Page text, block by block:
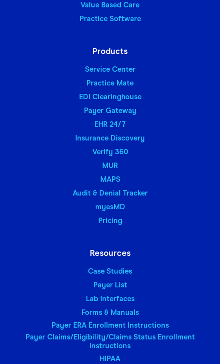
Value Based Care
Practice Software
Products
Service Center
Practice Mate
EDI Clearinghouse
Payer Gateway
EHR 24/7
Insurance Discovery
Verify 360
MUR
MAPS
Audit & Denial Tracker
myesMD
Pricing
Resources
Case Studies
Payer List
Lab Interfaces
Forms & Manuals
Payer ERA Enrollment Instructions
Payer Claims/Eligibility/Claims Status Enrollment
Instructions
HIPAA